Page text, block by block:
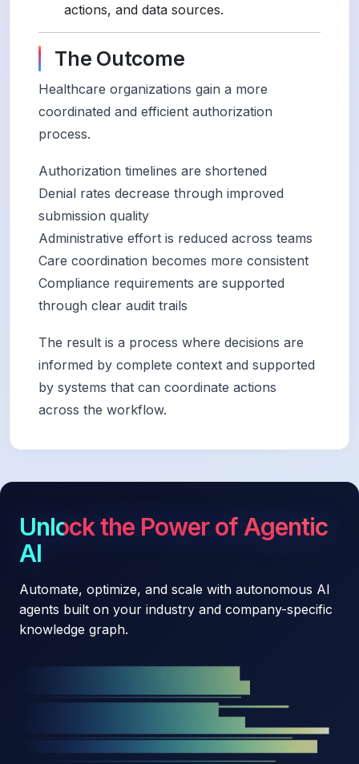
actions, and data sources.
The Outcome
Healthcare organizations gain a more
coordinated and efficient authorization
process.
Authorization timelines are shortened
Denial rates decrease through improved
submission quality
Administrative effort is reduced across teams
Care coordination becomes more consistent
Compliance requirements are supported
through clear audit trails
The result is a process where decisions are
informed by complete context and supported
by systems that can coordinate actions
across the workflow.
Unlock the Power of Agentic
AI
Automate, optimize, and scale with autonomous AI
agents built on your industry and company-specific
knowledge graph.